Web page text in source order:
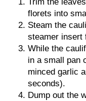
Trim the
florets into
Steam the
steamer insert
While the
in a small pan
minced garlic
seconds).
Dump out the